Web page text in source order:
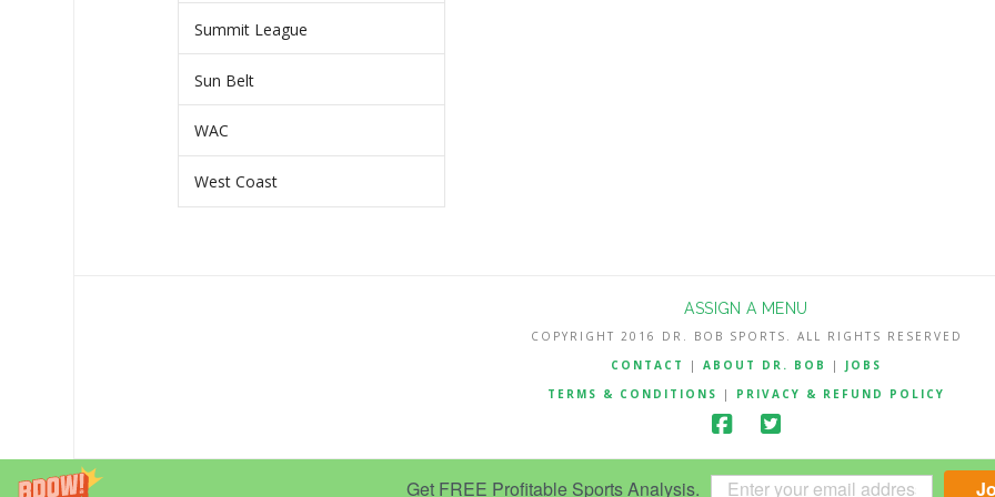
Get FREE Profitable Sports Analysis.
Summit League
Sun Belt
WAC
West Coast
ASSIGN A MENU
COPYRIGHT 2016 DR. BOB SPORTS. ALL RIGHTS RESERVED
CONTACT
| ABOUT DR. BOB | JOBS
TERMS & CONDITIONS
| PRIVACY & REFUND POLICY